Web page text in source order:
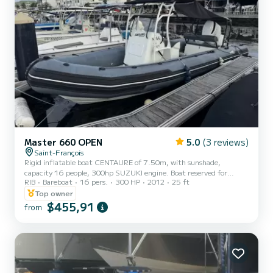
Master 660 OPEN 5.0 (3 reviews)
Saint-François
Rigid inflatable boat CENTAURE of 7.50m, with sunshade,
capacity 16 people, 300hp SUZUKI engine. Boat reserved for
rental for a group (family, friends). Rentals cover the islets of Petite
Terre, possibility to go to La Désirade, as well as to Ilet Gosier if
weather conditions allow. For the destination Petite Terre, an
additional fuel package of 100€ will be required. For other
to be paid on the spot on the day of rental. You must...
RIB Bareboat 16 pers. 300 HP 2012
25 ft
Top owner
from $455,91